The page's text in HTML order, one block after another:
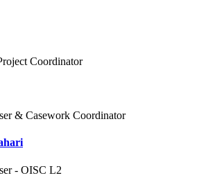
Coordinator
& Casework Coordinator
- OISC L2